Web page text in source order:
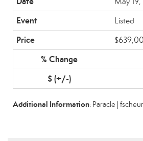
Listed
Additional Information: Paracle |